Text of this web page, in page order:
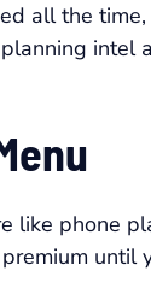
all the
intel
phone